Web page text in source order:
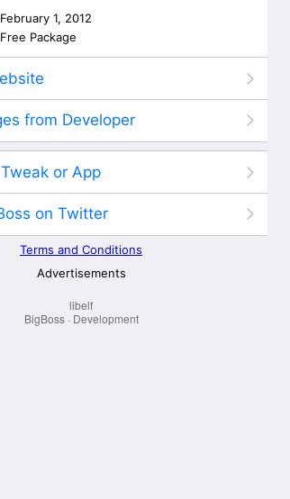
libelf
BigBoss· Development